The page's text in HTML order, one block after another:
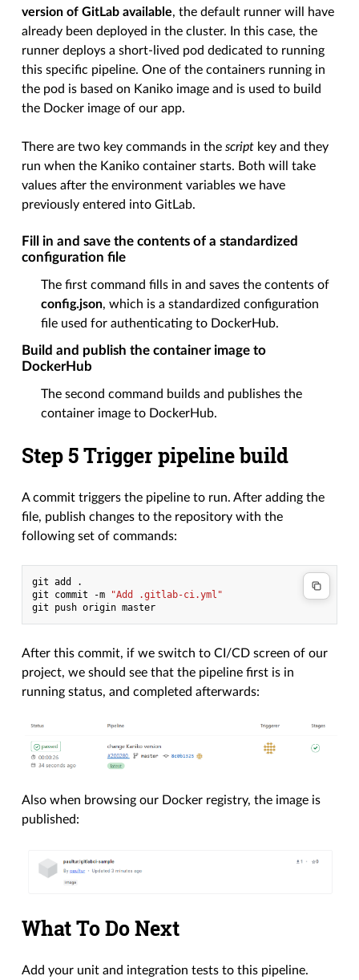
version of GitLab available, the default runner will have
already been deployed in the cluster. In this case, the
runner deploys a short-lived pod dedicated to running
this specific pipeline. One of the containers running in
the pod is based on Kaniko image and is used to build
the Docker image of our app.
There are two key commands in thescript key and they
run when the Kaniko container starts. Both will take
values after the environment variables we have
previously entered into GitLab.
Fill in and save the contents of a standardized
configuration file
The first command fills in and saves the contents of
config.json, which is a standardized configuration
file used for authenticating to DockerHub.
Build and publish the container image to
DockerHub
The second command builds and publishes the
container image to DockerHub.
Step 5 Trigger pipeline build
A commit triggers the pipeline to run. After adding the
file, publish changes to the repository with the
following set of commands:
git add
.
git
commit -m
"Add .gitlab-ci.yml"
git
push origin
After this commit, if we switch to CI/CD screen of our
project, we should see that the pipeline first is in
running status, and completed afterwards:
Also when browsing our Docker registry, the image is
published:
What To Do Next
Add your unit and integration tests to this pipeline.